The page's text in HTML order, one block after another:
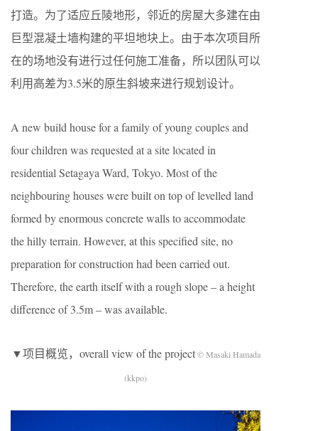
打造。为了适应丘陵地形，邻近的房屋大多建在由
巨型混凝土墙构建的平坦地块上。由于本次项目所
在的场地没有进行过任何施工准备，所以团队可以
利用高差为3.5米的原生斜坡来进行规划设计。
A new build house for a family of young couples and
four children was requested at a site located in
residential Setagaya Ward, Tokyo. Most of the
neighbouring houses were built on top of levelled land
formed by enormous concrete walls to accommodate
the hilly terrain. However, at this specified site, no
preparation for construction had been carried out.
Therefore, the earth itself with a rough slope – a height
difference of 3.5m – was available.
▼项目概览，overall view of the project© Masaki Hamada
(kkpo)